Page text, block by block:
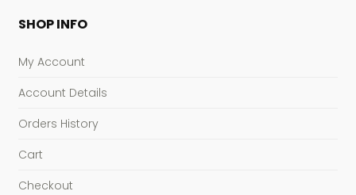
SHOP INFO
My Account
Account Details
Orders History
Cart
Checkout